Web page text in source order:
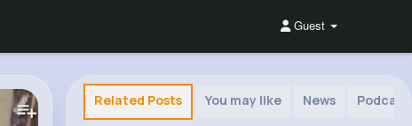
Guest
Related Posts You may like News Podcast